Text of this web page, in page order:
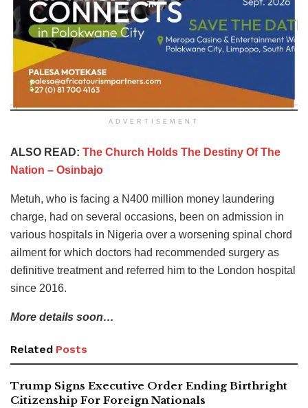
ADVERTISEMENT
ALSO READ: The Church Holds The Destiny Of The
Nation – Osinbajo
Metuh, who is facing a N400 million money laundering
charge, had on several occasions, been on admission in
various hospitals in Nigeria over a worsening spinal chord
ailment for which doctors had recommended surgery as
definitive treatment and referred him to the London hospital
since 2016.
More details soon…
Related Posts
Trump Signs Executive Order Ending Birthright
Citizenship For Foreign Nationals